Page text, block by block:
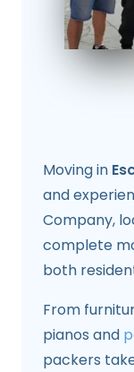
Moving in
and
Company,
complete
both
From
pianos and
packers